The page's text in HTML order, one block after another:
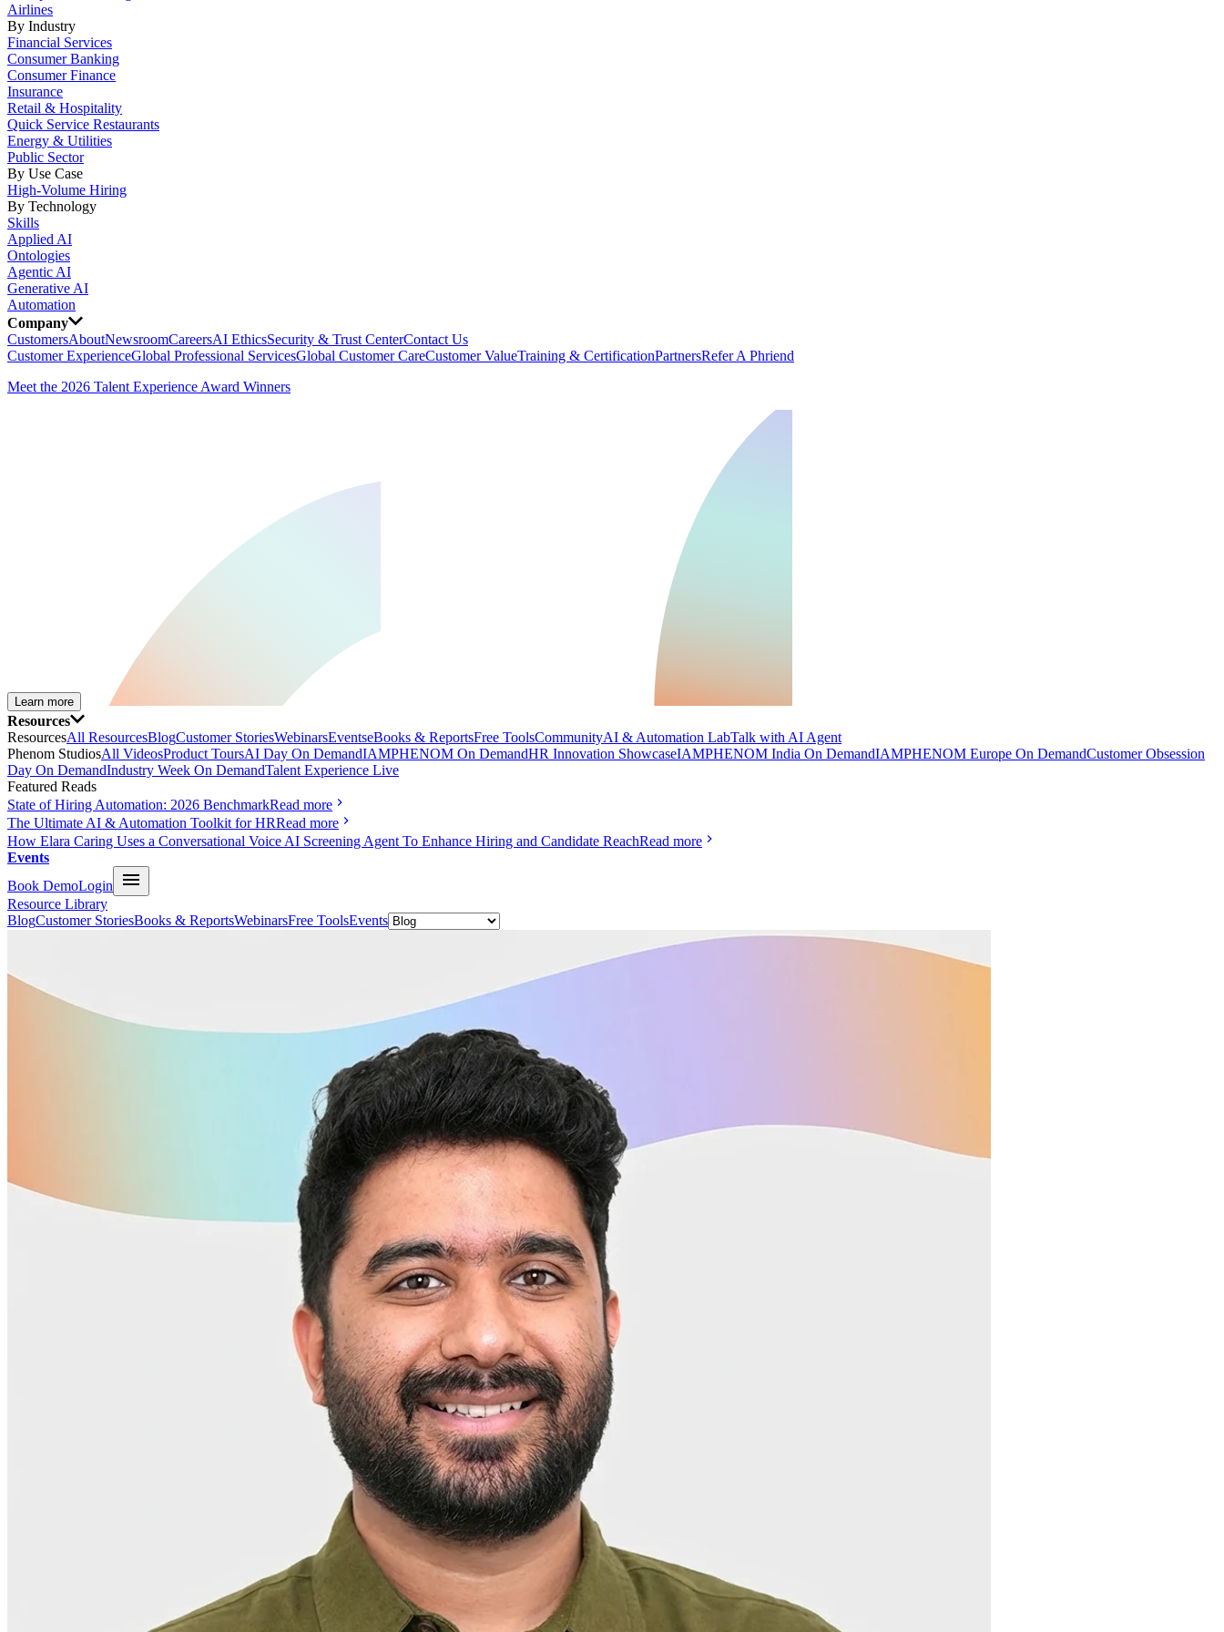
Airlines
By Industry
Financial Services
Consumer Banking
Consumer Finance
Insurance
Retail & Hospitality
Quick Service Restaurants
Energy & Utilities
Public Sector
By Use Case
High-Volume Hiring
By Technology
Skills
Applied AI
Ontologies
Agentic AI
Generative AI
Automation
Company
CustomersAboutNewsroomCareersAI EthicsSecurity & Trust CenterContact Us
Customer ExperienceGlobal Professional ServicesGlobal Customer CareCustomer ValueTraining & CertificationPartnersRefer A Phriend
Meet the 2026 Talent Experience Award Winners
Learn more
Resources
ResourcesAll ResourcesBlogCustomer StoriesWebinarsEventseBooks & ReportsFree ToolsCommunityAI & Automation LabTalk with AI Agent
Phenom StudiosAll VideosProduct ToursAI Day On DemandIAMPHENOM On DemandHR Innovation ShowcaseIAMPHENOM India On DemandIAMPHENOM Europe On DemandCustomer Obsession
Day On DemandIndustry Week On DemandTalent Experience Live
Featured Reads
State of Hiring Automation: 2026 BenchmarkRead more
The Ultimate AI & Automation Toolkit for HRRead more
How Elara Caring Uses a Conversational Voice AI Screening Agent To Enhance Hiring and Candidate ReachRead more
Events
Book DemoLogin
Resource Library
BlogCustomer StoriesBooks & ReportsWebinarsFree ToolsEvents